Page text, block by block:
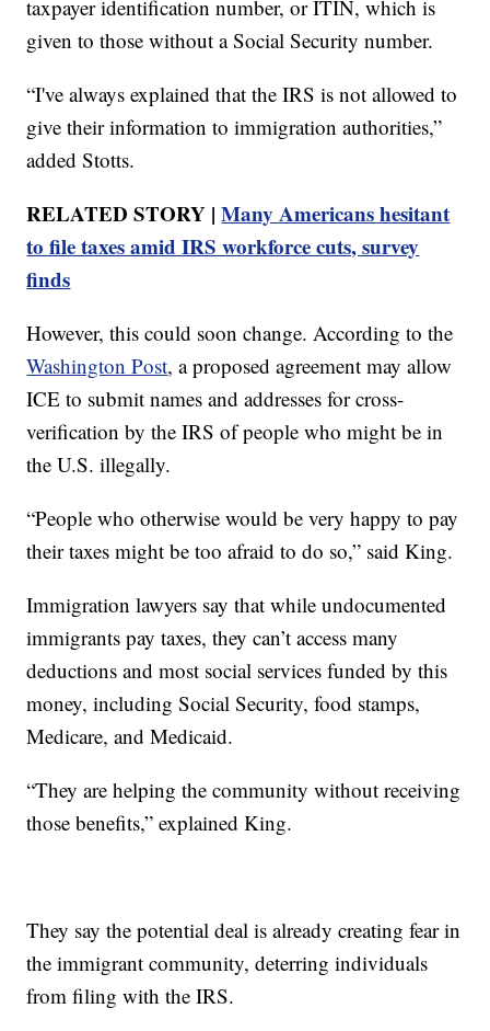
taxpayer identification number, or ITIN, which is
given to those without a Social Security number.
“I've always explained that the IRS is not allowed to
give their information to immigration authorities,”
added Stotts.
RELATED STORY |Many Americans hesitant
to file taxes amid IRS workforce cuts, survey
finds
However, this could soon change. According to the
Washington Post, a proposed agreement may allow
ICE to submit names and addresses for cross-
verification by the IRS of people who might be in
the U.S. illegally.
“People who otherwise would be very happy to pay
their taxes might be too afraid to do so,” said King.
Immigration lawyers say that while undocumented
immigrants pay taxes, they can’t access many
deductions and most social services funded by this
money, including Social Security, food stamps,
Medicare, and Medicaid.
“They are helping the community without receiving
those benefits,” explained King.
They say the potential deal is already creating fear in
the immigrant community, deterring individuals
from filing with the IRS.